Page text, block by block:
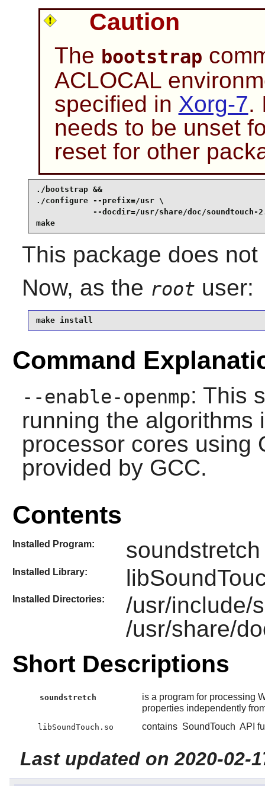
Caution
The bootstrap
ACLOCAL
specified in Xorg-7.
needs to be unset
reset for other
./bootstrap &&
./configure --prefix=/usr \
--docdir=/usr/share/doc/soundtouch-
make
This package does
Now, as the root user:
make install
Command
--enable-openmp: This
running the algorithms
processor cores using
provided by GCC.
Contents
Installed Program: soundstretch
Installed Library:
Installed Directories:
/usr/include/
/usr/share/
Short Descriptions
soundstretch
is a program for processing
properties independently
libSoundTouch.so contains SoundTouch API
Last updated on 2020-02-